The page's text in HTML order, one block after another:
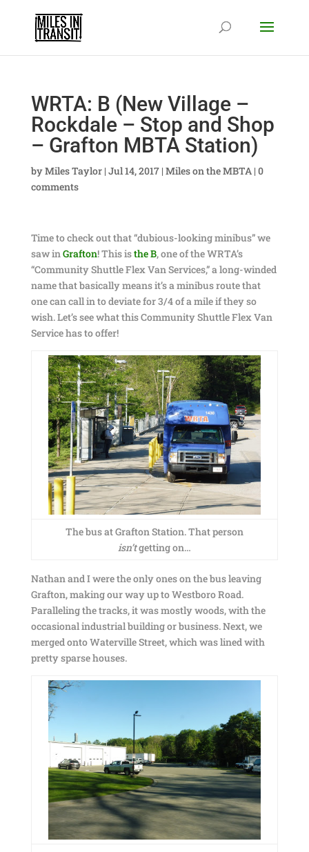
WRTA: B (New Village –
Rockdale – Stop and Shop
– Grafton MBTA Station)
byMiles Taylor| Jul 14, 2017| Miles on the MBTA| 0
comments
Time to check out that “dubious-looking minibus” we
saw inGrafton! This isthe B, one of the WRTA’s
“Community Shuttle Flex Van Services,” a long-winded
name that basically means it’s a minibus route that
one can call in to deviate for 3/4 of a mile if they so
wish. Let’s see what this Community Shuttle Flex Van
Service has to offer!
The bus at Grafton Station. That person
isn’tgetting on…
Nathan and I were the only ones on the bus leaving
Grafton, making our way up to Westboro Road.
Paralleling the tracks, it was mostly woods, with the
occasional industrial building or business. Next, we
merged onto Waterville Street, which was lined with
pretty sparse houses.